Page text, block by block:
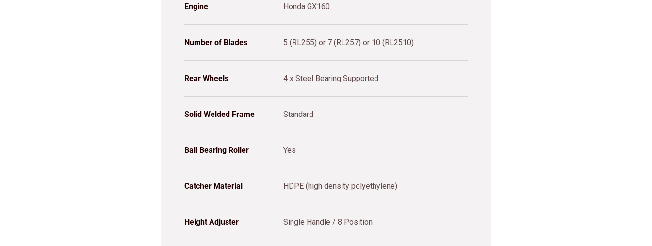
Engine Honda GX160
Number of Blades 5 (RL255) or 7 (RL257) or 10 (RL2510)
Rear Wheels 4 x Steel Bearing Supported
Solid Welded Frame Standard
Ball Bearing Roller Yes
Catcher Material HDPE (high density polyethylene)
Height Adjuster Single Handle / 8 Position